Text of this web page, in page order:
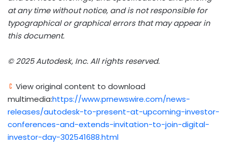
at any time without notice, and is not responsible for
typographical or graphical errors that may appear in
this document.
© 2025 Autodesk, Inc. All rights reserved.
View original content to download
multimedia:https://www.prnewswire.com/news-
releases/autodesk-to-present-at-upcoming-investor-
conferences-and-extends-invitation-to-join-digital-
investor-day-302541688.html